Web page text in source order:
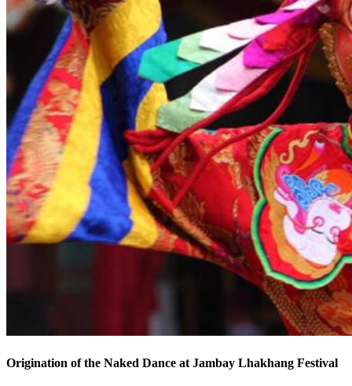
Origination of the Naked Dance at Jambay Lhakhang Festival